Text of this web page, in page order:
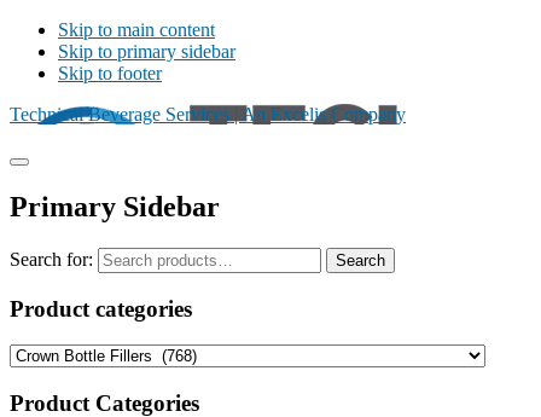
Skip to main content
Skip to primary sidebar
Skip to footer
Technical Beverage Services | An Excelis Company
Primary Sidebar
Search for: Search
Product categories
Product Categories